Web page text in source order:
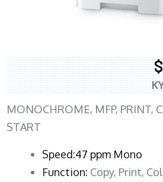
MONOCHROME, MFP, PRINT,
START
Speed:47 ppm Mono
Function: Copy, Print,